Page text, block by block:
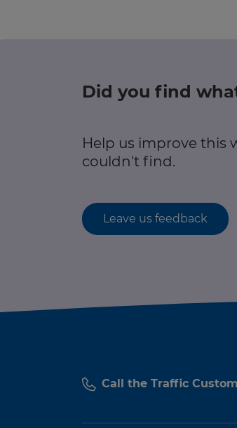
Follow us on X
Did you find
Help us improve this
couldn't find.
Leave us feedback
Call the Traffic